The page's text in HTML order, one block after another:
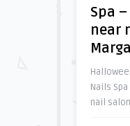
Spa
near
Nails
nail